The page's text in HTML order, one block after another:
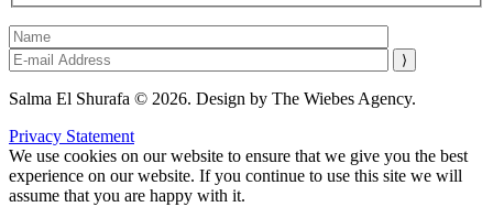
Salma El Shurafa © 2026. Design by The Wiebes Agency.
Privacy Statement
We use cookies on our website to ensure that we give you the best
experience on our website. If you continue to use this site we will
assume that you are happy with it.